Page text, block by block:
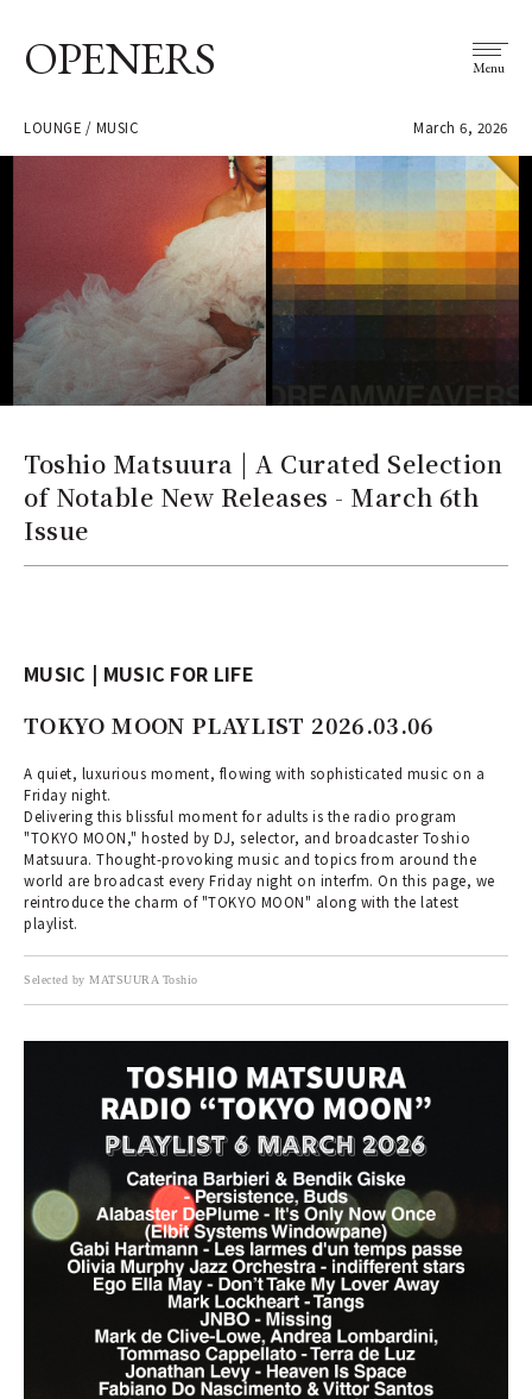
OPENERS Menu
LOUNGE / MUSIC March 6, 2026
Toshio Matsuura | A Curated Selection
of Notable New Releases - March 6th
Issue
MUSIC | MUSIC FOR LIFE
TOKYO MOON PLAYLIST 2026.03.06
A quiet, luxurious moment, flowing with sophisticated music on a
Friday night.
Delivering this blissful moment for adults is the radio program
"TOKYO MOON," hosted by DJ, selector, and broadcaster Toshio
Matsuura. Thought-provoking music and topics from around the
world are broadcast every Friday night on interfm. On this page, we
reintroduce the charm of "TOKYO MOON" along with the latest
playlist.
Selected by MATSUURA Toshio